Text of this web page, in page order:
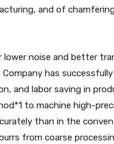
and of
noise and better
has
and labor saving in
to machine high-
than in the
from coarse